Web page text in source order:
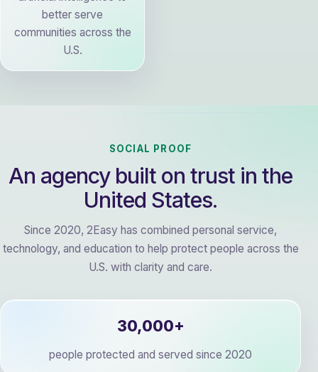
better serve
communities across the
U.S.
SOCIAL PROOF
An agency built on trust in the
United States.
Since 2020, 2Easy has combined personal service,
technology, and education to help protect people across the
U.S. with clarity and care.
30,000+
people protected and served since 2020